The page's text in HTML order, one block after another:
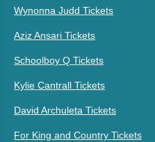
Wynonna Judd Tickets
Aziz Ansari Tickets
Schoolboy Q Tickets
Kylie Cantrall Tickets
David Archuleta Tickets
For King and Country Tickets